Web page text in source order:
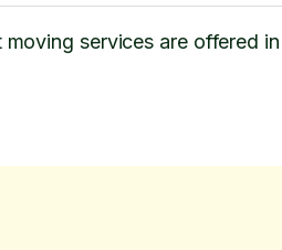
moving services are offered